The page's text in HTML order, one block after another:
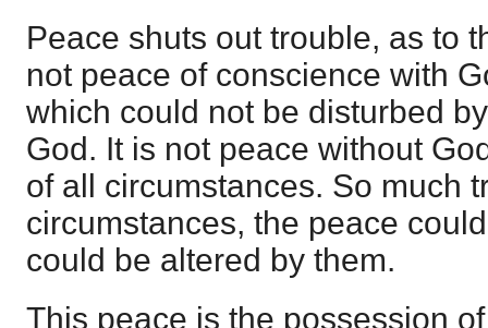
Peace shuts out trouble, as to
not peace of conscience with
which could not be disturbed
God. It is not peace without
of all circumstances. So much
circumstances, the peace
could be altered by them.
This peace is the possession